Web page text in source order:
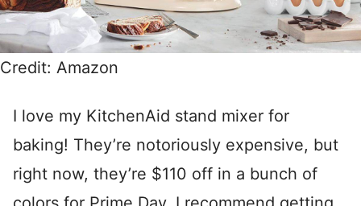
Credit: Amazon
I love my KitchenAid stand mixer for
baking! They’re notoriously expensive, but
right now, they’re $110 off in a bunch of